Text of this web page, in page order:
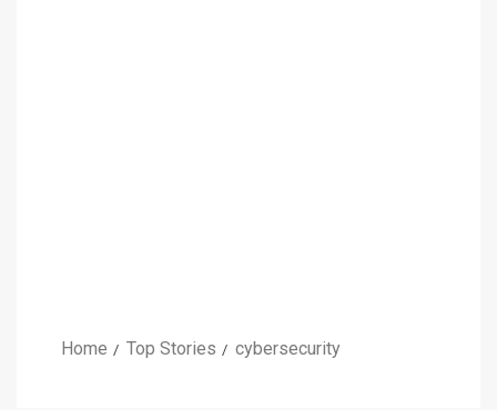
Home Top Stories cybersecurity